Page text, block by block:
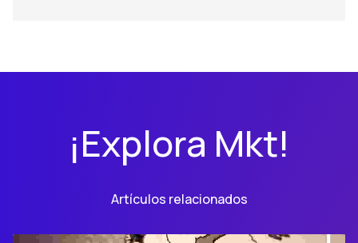
¡Explora Mkt!
Artículos relacionados